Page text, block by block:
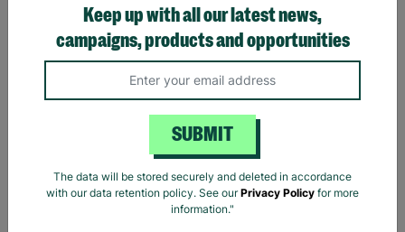
SUPPORTING
CHILDREN WITH
LONG-TERM
FOSTERING WITH
BARNARDO'S
Brian and Helen became
foster carers with
Barnardo’s in their 60s,
offering long-term stability
and unconditional love to
Keep up with all our latest news,
campaigns, products and opportunities
SUBMIT
The data will be stored securely and deleted in accordance
with our data retention policy. See ourPrivacy Policy for more
information."